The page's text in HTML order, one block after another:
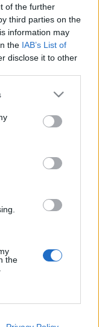
of the further
third parties on the
information may
the IAB’s List of
disclose it to other
or more Google
You may click to
party tags to
in below Google
the